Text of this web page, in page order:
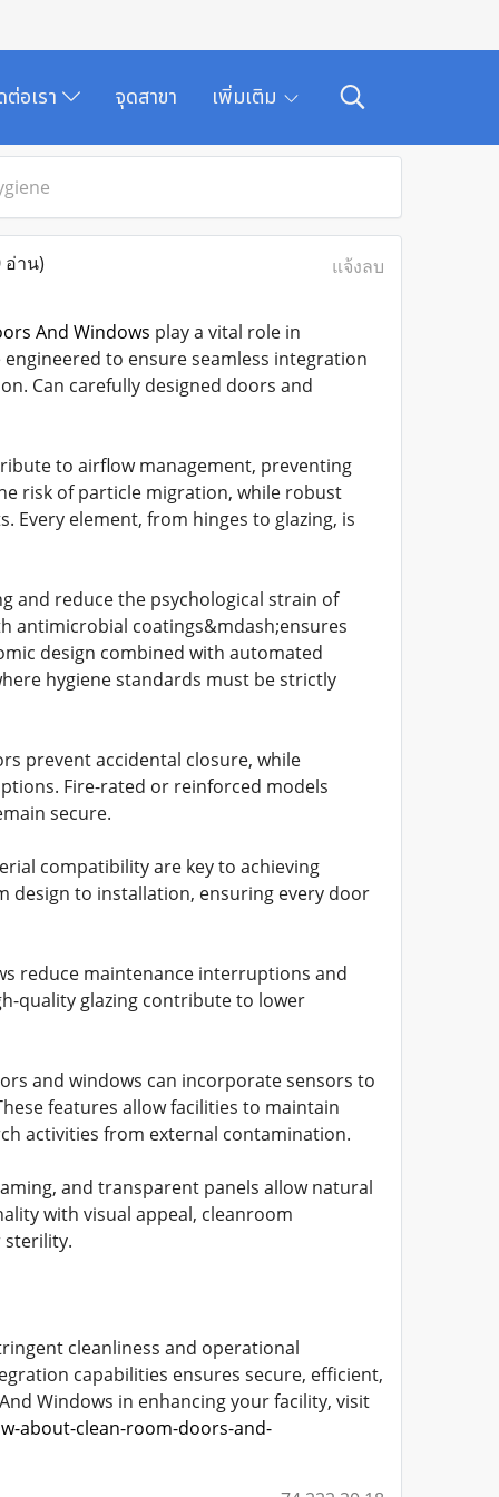
อเรา จุดสาขา เพิ่มเติม
อ่าน) แจ้งลบ
And Windows play a vital role in
to ensure seamless integration
Can carefully designed doors and
to airflow management, preventing
risk of particle migration, while robust
element, from hinges to glazing, is
and reduce the psychological strain of
antimicrobial coatings&mdash;ensures
design combined with automated
hygiene standards must be strictly
prevent accidental closure, while
Fire-rated or reinforced models
secure.
compatibility are key to achieving
design to installation, ensuring every door
reduce maintenance interruptions and
quality glazing contribute to lower
and windows can incorporate sensors to
features allow facilities to maintain
activities from external contamination.
and transparent panels allow natural
with visual appeal, cleanroom
sterility.
cleanliness and operational
capabilities ensures secure, efficient,
Windows in enhancing your facility, visit
about-clean-room-doors-and-